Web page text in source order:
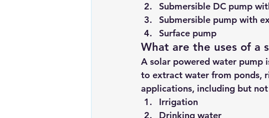
Submersible DC pump
Submersible pump with
Surface pump
What are the uses of a
A solar powered water pump
to extract water from ponds,
applications, including but
Irrigation
Drinking water